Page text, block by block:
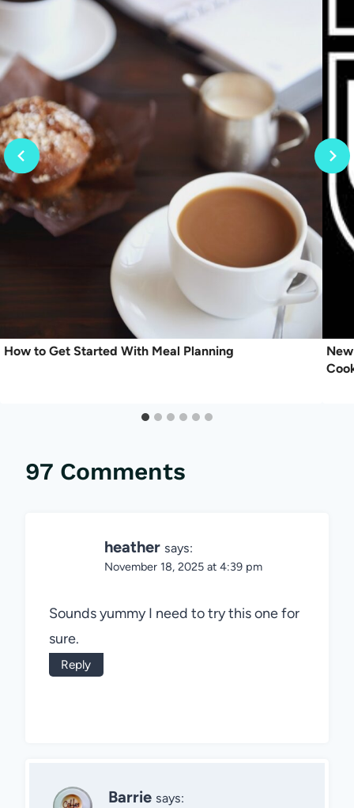
How to Get Started With Meal Planning
97 Comments
heather says:
November 18, 2025 at 4:39 pm
Sounds yummy I need to try this one for
sure.
Reply
Barrie says: